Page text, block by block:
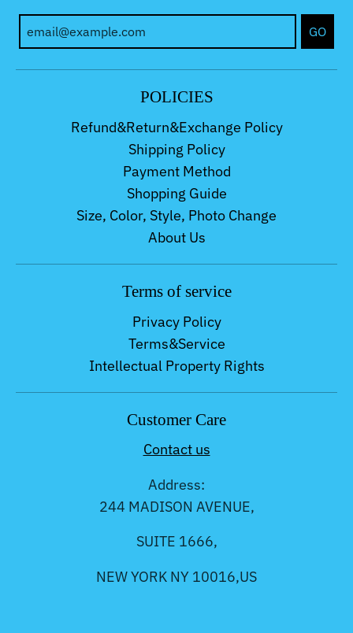
GO
POLICIES
Refund&Return&Exchange Policy
Shipping Policy
Payment Method
Shopping Guide
Size, Color, Style, Photo Change
About Us
Terms of service
Privacy Policy
Terms&Service
Intellectual Property Rights
Customer Care
Contact us
Address:
244 MADISON AVENUE,
SUITE 1666,
NEW YORK NY 10016,US